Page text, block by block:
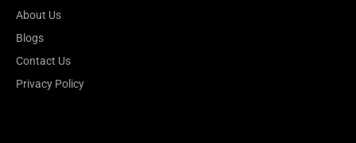
About Us
Blogs
Contact Us
Privacy Policy